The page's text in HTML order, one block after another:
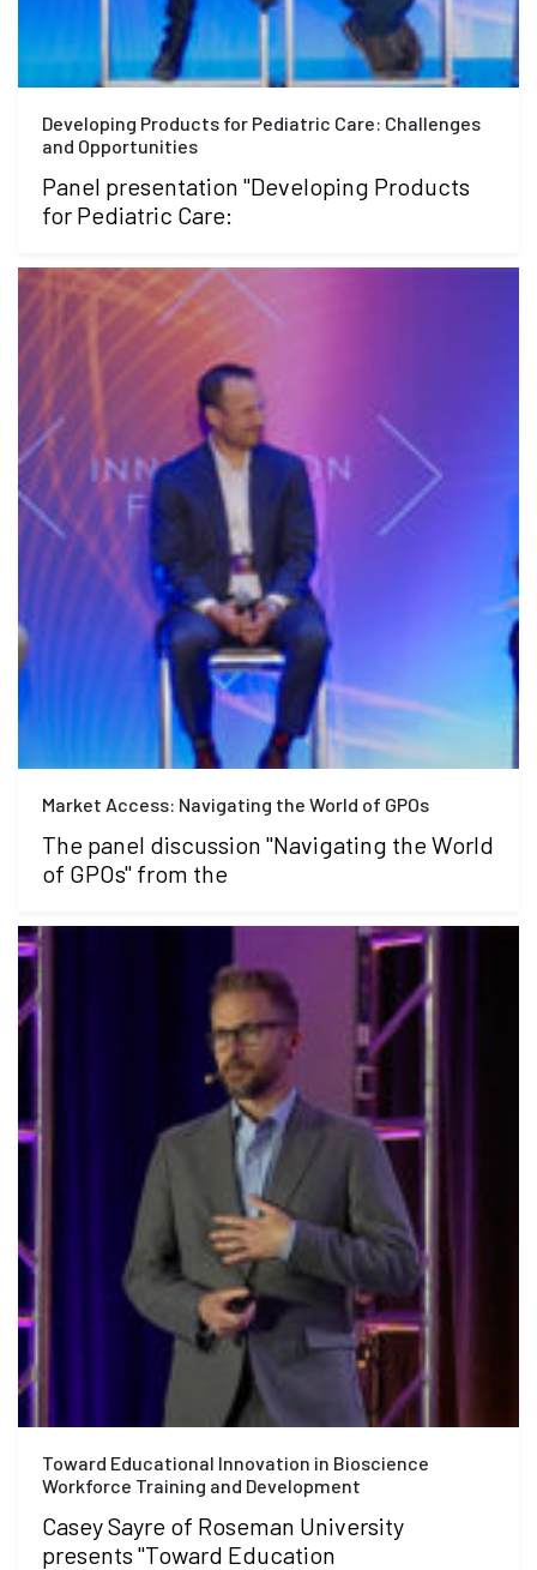
Developing Products for Pediatric Care: Challenges
and Opportunities
Panel presentation "Developing Products
for Pediatric Care:
Market Access: Navigating the World of GPOs
The panel discussion "Navigating the World
of GPOs" from the
Toward Educational Innovation in Bioscience
Workforce Training and Development
Casey Sayre of Roseman University
presents "Toward Education